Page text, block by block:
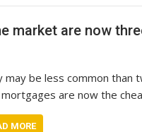
market are now
may be less common
are now the
MORE